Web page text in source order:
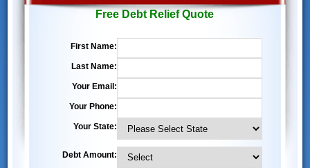
Free Debt Relief Quote
First Name:
Last Name:
Your Email:
Your Phone:
Your State:
Debt Amount: